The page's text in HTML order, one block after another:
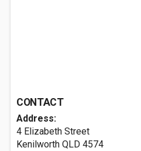
CONTACT
Address:
4 Elizabeth Street
Kenilworth QLD 4574